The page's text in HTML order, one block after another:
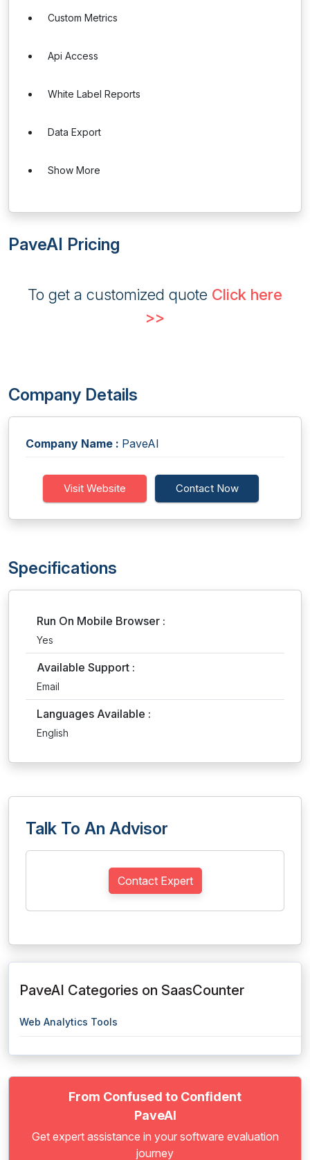
Custom Metrics
Api Access
White Label Reports
Data Export
Show More
PaveAI Pricing
To get a customized quote Click here
>>
Company Details
Company Name : PaveAI
Visit Website Contact Now
Specifications
Run On Mobile Browser :
Yes
Available Support :
Email
Languages Available :
English
Talk To An Advisor
Contact Expert
PaveAI Categories on SaasCounter
Web Analytics Tools
From Confused to Confident
PaveAI
Get expert assistance in your software evaluation
journey